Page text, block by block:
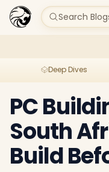
Search
Deep Dives
PC
South
Build